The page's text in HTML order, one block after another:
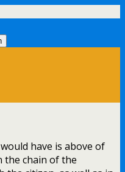
have is above of
the chain of the